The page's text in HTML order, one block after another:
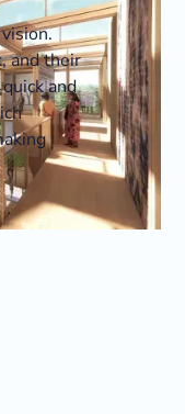
and their
and